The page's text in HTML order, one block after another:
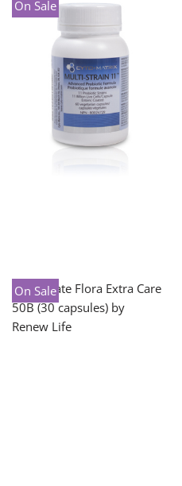
On Sale
On Sale